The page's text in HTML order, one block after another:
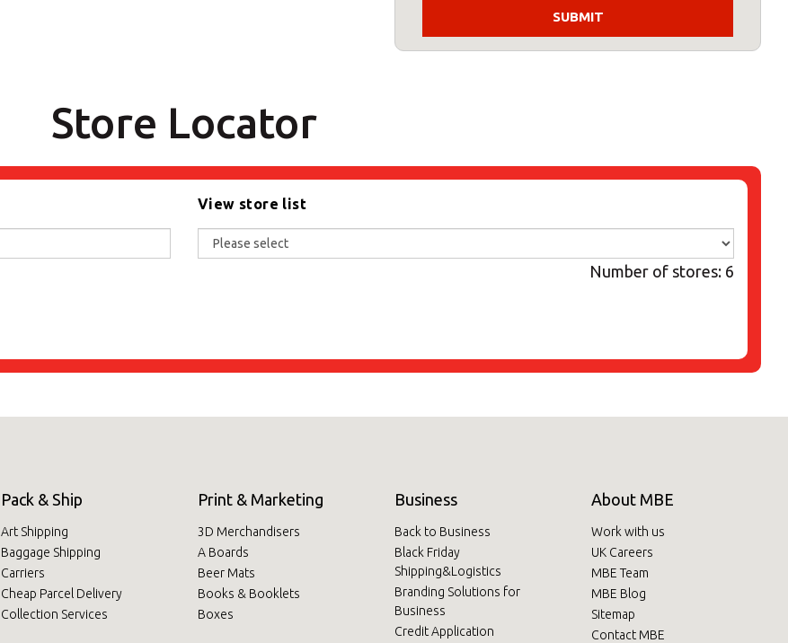
Store Locator
View store list
Number of stores: 6
Pack & Ship
Art Shipping
Baggage Shipping
Carriers
Cheap Parcel Delivery
Collection Services
Print & Marketing
3D Merchandisers
A Boards
Beer Mats
Books & Booklets
Boxes
Business
Back to Business
Black Friday
Shipping&Logistics
Branding Solutions for
Business
Credit Application
About MBE
Work with us
UK Careers
MBE Team
MBE Blog
Sitemap
Contact MBE